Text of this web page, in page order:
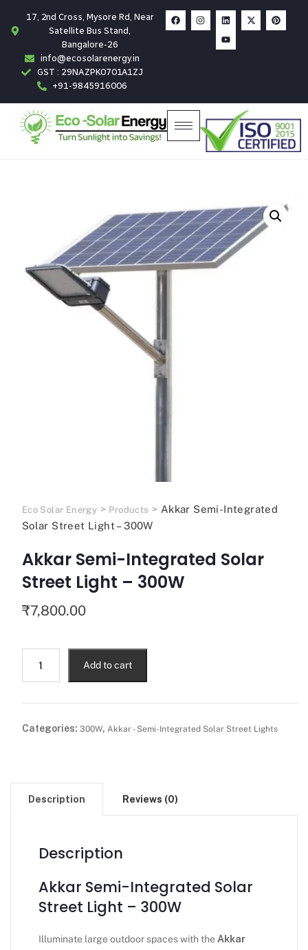
17, 2nd Cross, Mysore Rd, Near
Satellite Bus Stand,
Bangalore-26
info@ecosolarenergy.in
GST : 29NAZPK0701A1ZJ
+91-9845916006
Eco Solar Energy > Products > Akkar Semi-Integrated
Solar Street Light – 300W
Akkar Semi-Integrated Solar
Street Light – 300W
₹7,800.00
Add to cart
Categories: 300W, Akkar - Semi-Integrated Solar Street Lights
Description Reviews (0)
Description
Akkar Semi-Integrated Solar
Street Light – 300W
Illuminate large outdoor spaces with the Akkar